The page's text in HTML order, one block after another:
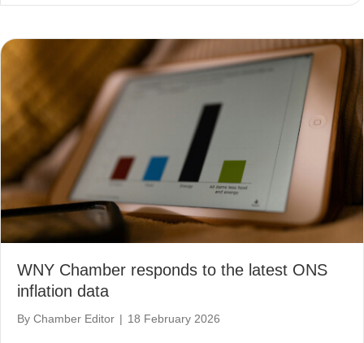
WNY Chamber responds to the latest ONS
inflation data
By Chamber Editor | 18 February 2026